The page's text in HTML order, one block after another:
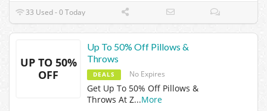
33 Used - 0 Today
UP TO 50%
OFF
Up To 50% Off Pillows &
Throws
DEALS No Expires
Get Up To 50% Off Pillows &
Throws At Z...More